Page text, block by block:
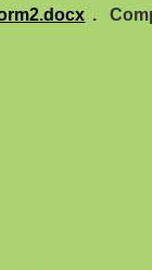
.